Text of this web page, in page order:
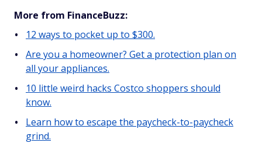
More from FinanceBuzz:
12 ways to pocket up to $300.
Are you a homeowner? Get a protection plan on
all your appliances.
10 little weird hacks Costco shoppers should
know.
Learn how to escape the paycheck-to-paycheck
grind.